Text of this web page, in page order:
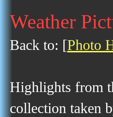
Weather
Back to: [Photo
Highlights from
collection taken